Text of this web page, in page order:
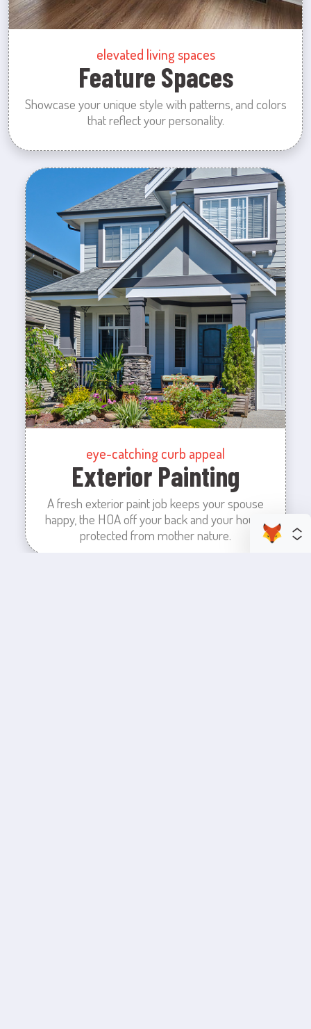
elevated living spaces
Feature Spaces
Showcase your unique style with patterns, and colors
that reflect your personality.
eye-catching curb appeal
Exterior Painting
A fresh exterior paint job keeps your spouse
happy, the HOA off your back and your house
protected from mother nature.